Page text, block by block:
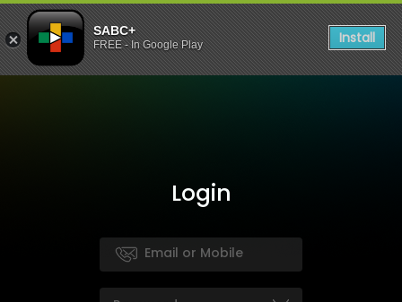
SABC+
FREE - In Google Play Install
Login